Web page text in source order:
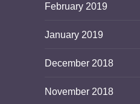
February 2019
January 2019
December 2018
November 2018